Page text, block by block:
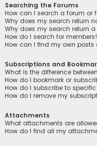
Searching the Forums
How can I search a forum or
Why does my search return
Why does my search return
How do I search for
How can I find my own posts
Subscriptions and
What is the difference
How do I bookmark or
How do I subscribe to
How do I remove my
Attachments
What attachments are
How do I find all my